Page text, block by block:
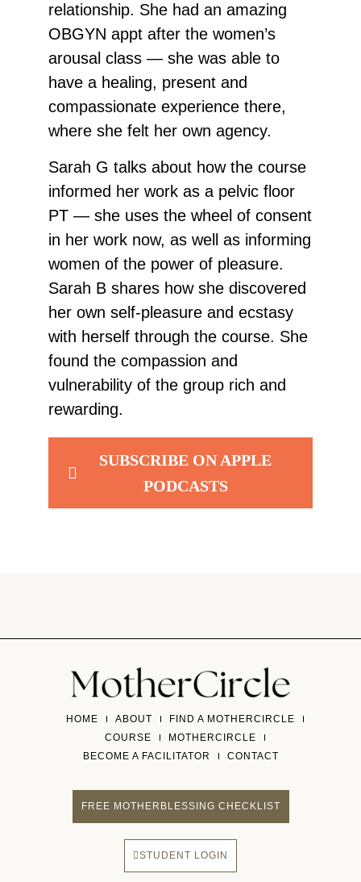
relationship. She had an amazing
OBGYN appt after the women’s
arousal class — she was able to
have a healing, present and
compassionate experience there,
where she felt her own agency.
Sarah G talks about how the course
informed her work as a pelvic floor
PT — she uses the wheel of consent
in her work now, as well as informing
women of the power of pleasure.
Sarah B shares how she discovered
her own self-pleasure and ecstasy
with herself through the course. She
found the compassion and
vulnerability of the group rich and
rewarding.
SUBSCRIBE ON APPLE
PODCASTS
HOME ABOUT
FIND A MOTHERCIRCLE
COURSE
MOTHERCIRCLE
BECOME A FACILITATOR
CONTACT
FREE MOTHERBLESSING CHECKLIST
STUDENT LOGIN